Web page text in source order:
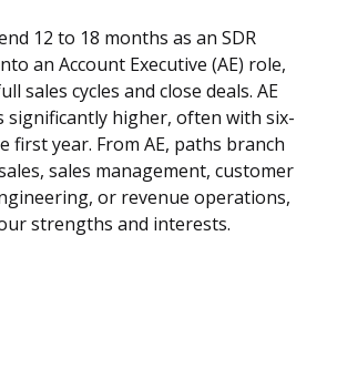
12 to 18 months as an SDR
an Account Executive (AE) role,
sales cycles and close deals. AE
significantly higher, often with six-
first year. From AE, paths branch
sales management, customer
or revenue operations,
strengths and interests.